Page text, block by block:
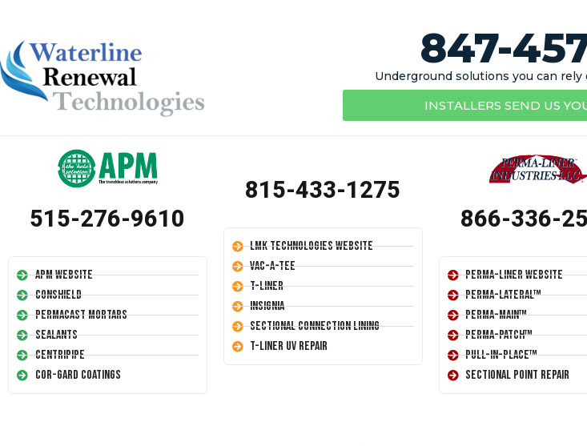
847-
Underground solutions you can rely
INSTALLERS SEND US
515-276-9610
APM Website
Conshield
Permacast Mortars
Sealants
Centripipe
Cor-Gard Coatings
815-433-1275
LMK Technologies Website
Vac-A-Tee
T-Liner
Insignia
Sectional Connection Lining
T-Liner UV Repair
866-336-
Perma-Liner Website
Perma-Lateral™
Perma-Main™
Perma-Patch™
Pull-In-Place™
Sectional Point Repair